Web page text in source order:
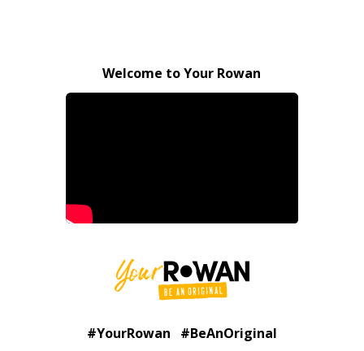
Welcome to Your Rowan
#YourRowan #BeAnOriginal